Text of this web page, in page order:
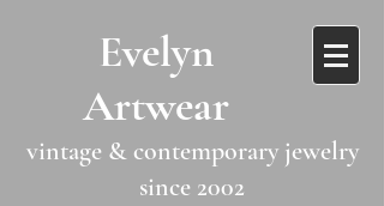
​​Evelyn
Artwear​​​​​
vintage & contemporary jewelry
since 2002